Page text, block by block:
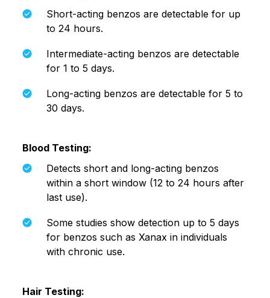
Short-acting benzos are detectable for up
to 24 hours.
Intermediate-acting benzos are detectable
for 1 to 5 days.
Long-acting benzos are detectable for 5 to
30 days.
Blood Testing:
Detects short and long-acting benzos
within a short window (12 to 24 hours after
last use).
Some studies show detection up to 5 days
for benzos such as Xanax in individuals
with chronic use.
Hair Testing: